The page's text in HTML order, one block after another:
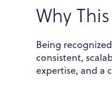
Why
Being
consistent,
expertise, and a